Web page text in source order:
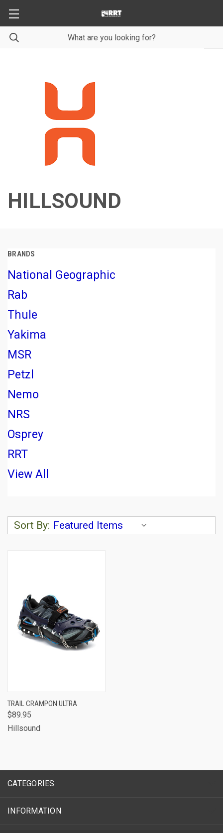
HILLSOUND
BRANDS
National Geographic
Rab
Thule
Yakima
MSR
Petzl
Nemo
NRS
Osprey
RRT
View All
Sort By:
TRAIL CRAMPON ULTRA
$89.95
Hillsound
CATEGORIES
INFORMATION